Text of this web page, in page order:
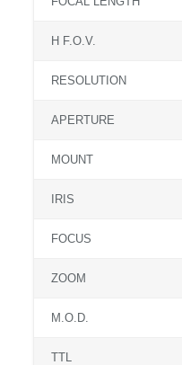
H F.O.V.
RESOLUTION
APERTURE
MOUNT
IRIS
FOCUS
ZOOM
M.O.D.
TTL